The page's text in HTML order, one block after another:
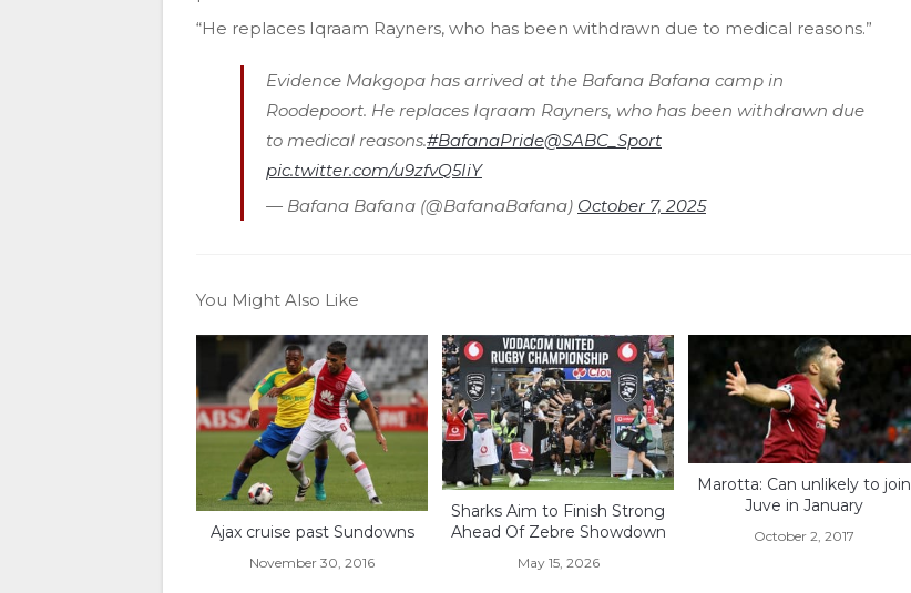
“He replaces Iqraam Rayners, who has been withdrawn due to medical reasons.”
Evidence Makgopa has arrived at the Bafana Bafana camp in
Roodepoort. He replaces Iqraam Rayners, who has been withdrawn due
to medical reasons.#BafanaPride@SABC_Sport
pic.twitter.com/u9zfvQ5IiY
— Bafana Bafana (@BafanaBafana) October 7, 2025
You Might Also Like
Ajax cruise past Sundowns
November 30, 2016
Sharks Aim to Finish Strong
Ahead Of Zebre Showdown
May 15, 2026
Marotta: Can unlikely to join
Juve in January
October 2, 2017